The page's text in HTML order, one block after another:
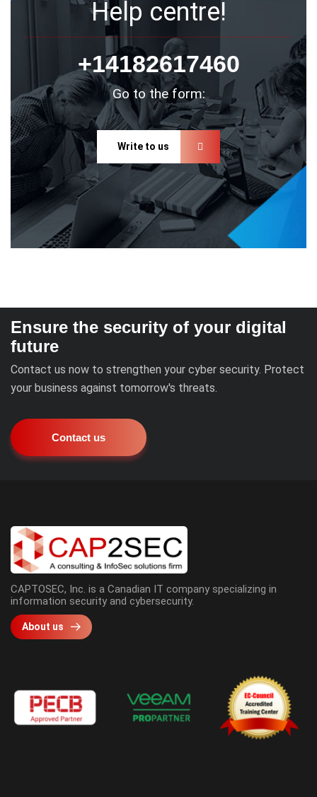
Help centre!
+14182617460
Go to the form:
Write to us
Ensure the security of your digital
future
Contact us now to strengthen your cyber security. Protect
your business against tomorrow's threats.
Contact us
CAPTOSEC, Inc. is a Canadian IT company specializing in
information security and cybersecurity.
About us